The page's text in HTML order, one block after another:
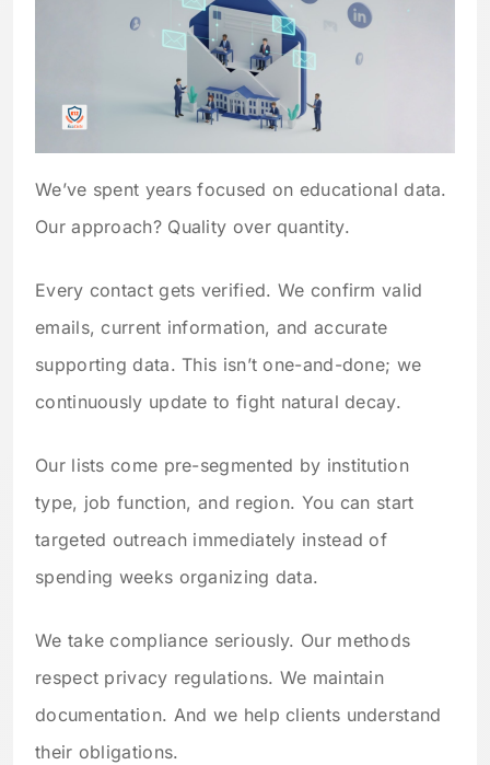
We’ve spent years focused on educational data.
Our approach? Quality over quantity.
Every contact gets verified. We confirm valid
emails, current information, and accurate
supporting data. This isn’t one-and-done; we
continuously update to fight natural decay.
Our lists come pre-segmented by institution
type, job function, and region. You can start
targeted outreach immediately instead of
spending weeks organizing data.
We take compliance seriously. Our methods
respect privacy regulations. We maintain
documentation. And we help clients understand
their obligations.